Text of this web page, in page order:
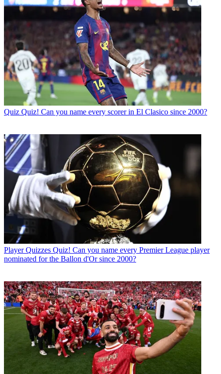
Quiz Quiz! Can you name every scorer in El Clasico since 2000?
Player Quizzes Quiz! Can you name every Premier League player
nominated for the Ballon d'Or since 2000?